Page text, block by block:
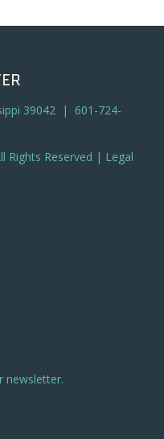
39042 | 601-724-
Rights Reserved | Legal
newsletter.